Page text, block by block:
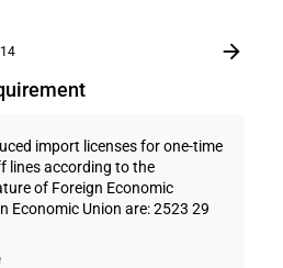
import licenses for one-time
lines according to the
of Foreign Economic
Economic Union are: 2523 29